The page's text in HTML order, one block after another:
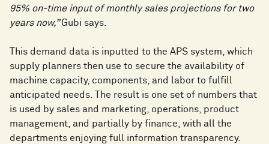
95% on-time input of monthly sales projections for two
years now,”Gubi says.
This demand data is inputted to the APS system, which
supply planners then use to secure the availability of
machine capacity, components, and labor to fulfill
anticipated needs. The result is one set of numbers that
is used by sales and marketing, operations, product
management, and partially by finance, with all the
departments enjoying full information transparency.